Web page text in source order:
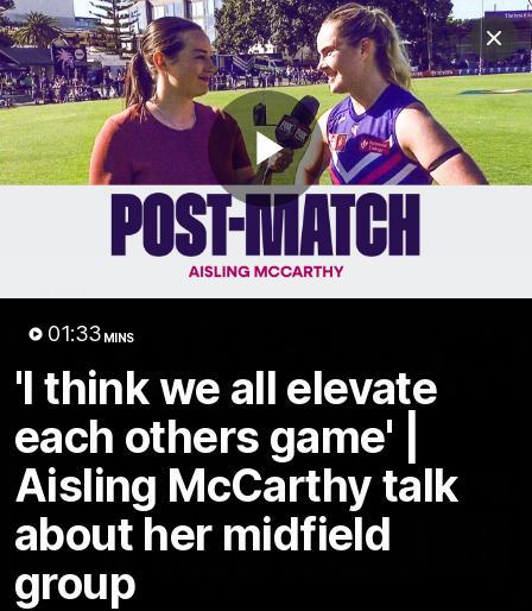
Play
01:33 MINS
'I think we all elevate
each others game' |
Aisling McCarthy talk
about her midfield
group
Club
Logo
Menu
Club
Logo
News Fixture Membership
Video